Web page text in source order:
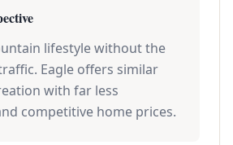
lifestyle without the
Eagle offers similar
with far less
competitive home prices.